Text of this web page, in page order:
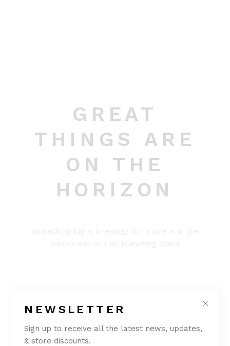
GREAT
THINGS ARE
ON THE
HORIZON
NEWSLETTER
Sign up to receive all the latest news, updates,
& store discounts.